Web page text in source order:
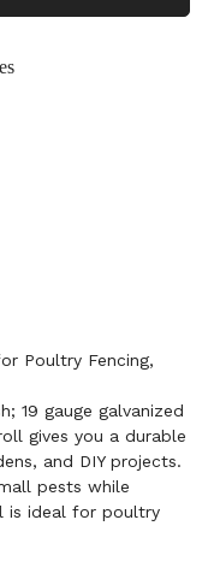
Poultry Fencing,
19 gauge galvanized
gives you a durable
and DIY projects.
pests while
is ideal for poultry